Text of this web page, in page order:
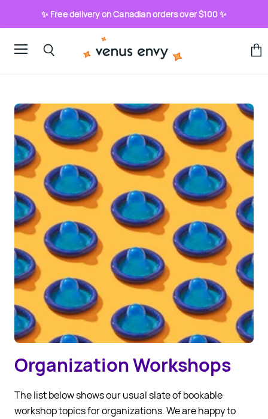
✨ Free delivery on Canadian orders over $100 ✨
Organization Workshops
The list below shows our usual slate of bookable
workshop topics for organizations. We are happy to